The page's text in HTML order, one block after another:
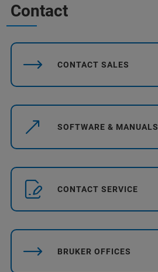
Contact
CONTACT SALES
SOFTWARE & MANUALS
CONTACT SERVICE
BRUKER OFFICES